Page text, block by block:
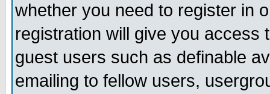
whether you need to register in
registration will give you access
guest users such as definable
emailing to fellow users,